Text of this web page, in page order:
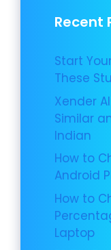
Recent
Start
These
Xender
Similar
Indian
How to
Android
How to
Laptop